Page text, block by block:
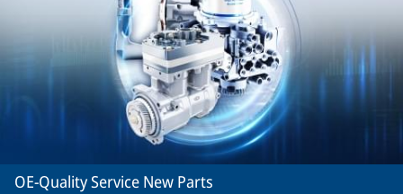
OE-Quality Service New Parts